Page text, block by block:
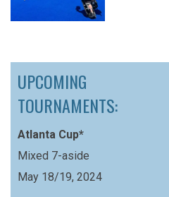
UPCOMING
TOURNAMENTS:
Atlanta Cup*
Mixed 7-aside
May 18/19, 2024